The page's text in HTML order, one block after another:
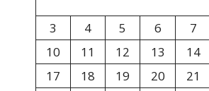
3
4 5 6 7
10
11 12 13 14
17
18 19 20 21